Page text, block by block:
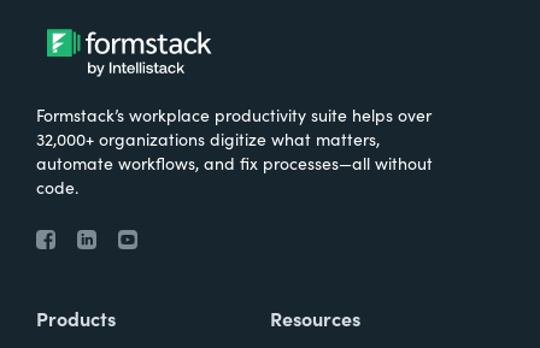
Formstack’s workplace productivity suite helps over
32,000+ organizations digitize what matters,
automate workflows, and fix processes—all without
code.
Products Resources